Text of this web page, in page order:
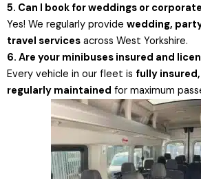
5. Can I book for weddings or
Yes! We regularly provide wedding,
travel services across West Yorkshire.
6. Are your minibuses insured and
Every vehicle in our fleet is fully
regularly maintained for maximum